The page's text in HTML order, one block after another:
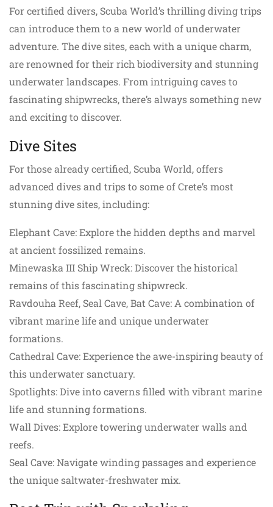
For certified divers, Scuba World’s thrilling diving trips
can introduce them to a new world of underwater
adventure. The dive sites, each with a unique charm,
are renowned for their rich biodiversity and stunning
underwater landscapes. From intriguing caves to
fascinating shipwrecks, there’s always something new
and exciting to discover.
Dive Sites
For those already certified, Scuba World, offers
advanced dives and trips to some of Crete’s most
stunning dive sites, including:
Elephant Cave: Explore the hidden depths and marvel
at ancient fossilized remains.
Minewaska III Ship Wreck: Discover the historical
remains of this fascinating shipwreck.
Ravdouha Reef, Seal Cave, Bat Cave: A combination of
vibrant marine life and unique underwater
formations.
Cathedral Cave: Experience the awe-inspiring beauty of
this underwater sanctuary.
Spotlights: Dive into caverns filled with vibrant marine
life and stunning formations.
Wall Dives: Explore towering underwater walls and
reefs.
Seal Cave: Navigate winding passages and experience
the unique saltwater-freshwater mix.